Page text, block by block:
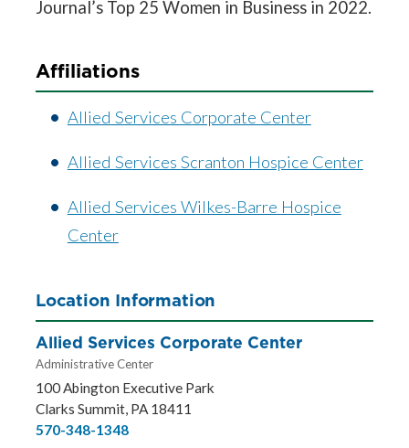
Journal’s Top 25 Women in Business in 2022.
Affiliations
Allied Services Corporate Center
Allied Services Scranton Hospice Center
Allied Services Wilkes-Barre Hospice
Center
Location Information
Allied Services Corporate Center
Administrative Center
100 Abington Executive Park
Clarks Summit, PA 18411
570-348-1348